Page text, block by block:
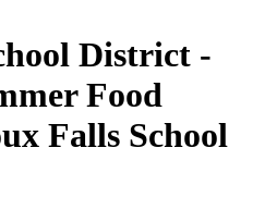
District -
Food
Falls School